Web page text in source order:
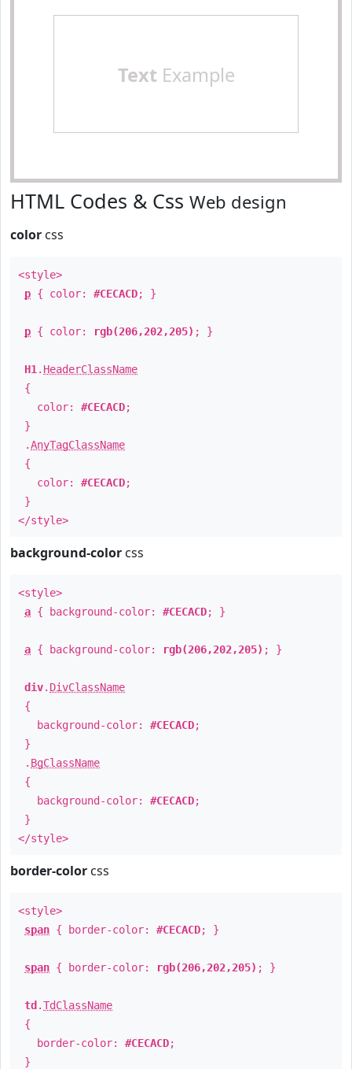
Text Example
HTML Codes & Css Web design
color css
<style>
p { color: #CECACD; }
p { color: rgb(206,202,205) ; }
H1 . HeaderClassName
{
color: #CECACD;
}
.AnyTagClassName
{
color: #CECACD;
}
</style>
background-color css
<style>
a { background-color: #CECACD; }
a { background-color: rgb(206,202,205) ; }
div. DivClassName
{
background-color: #CECACD;
}
. BgClassName
{
background-color: #CECACD;
}
</style>
border-color css
<style>
span { border-color: #CECACD; }
span { border-color: rgb(206,202,205) ; }
td .TdClassName
{
border-color: #CECACD;
}